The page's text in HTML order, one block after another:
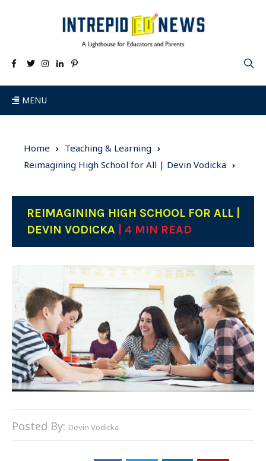
MENU
Home
Teaching & Learning
Reimagining High School for All | Devin Vodicka
REIMAGINING HIGH SCHOOL FOR ALL |
DEVIN VODICKA
| 4 MIN READ
Posted By: Devin Vodicka